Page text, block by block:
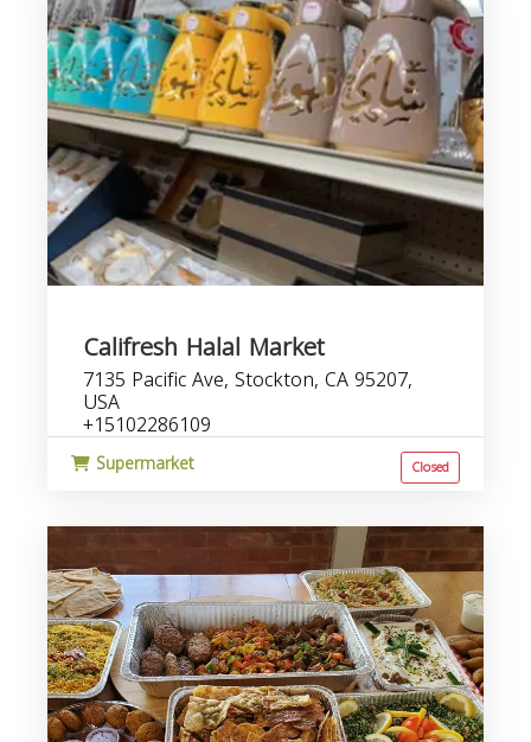
Califresh Halal Market
7135 Pacific Ave, Stockton, CA 95207,
USA
+15102286109
Supermarket Closed